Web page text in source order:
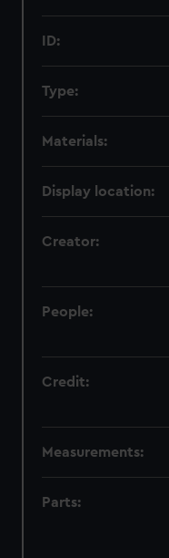
ID:
Type:
Materials:
Display location:
Creator:
People:
Credit:
Measurements:
Parts: